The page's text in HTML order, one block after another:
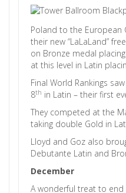
Poland to the European
their new “LaLaLand”
on Bronze medal
at this level in Latin
Final World Rankings
8th in Latin – their first
They competed at the
taking double Gold in
Lloyd and Goz also
Debutante Latin and
December
A wonderful treat to